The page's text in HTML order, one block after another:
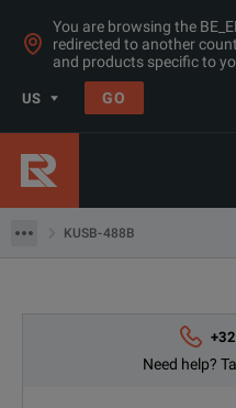
You are browsing the
redirected to another
and products specific to
US GO
KUSB-488B
Products
RF & Microwave Spectrum
KUSB-488B
Need help?